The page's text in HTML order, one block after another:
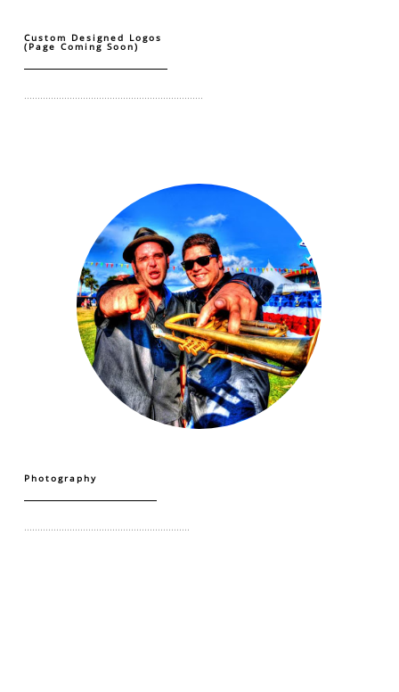
Custom Designed Logos
(Page Coming Soon)
...................................................................
Photography
..............................................................